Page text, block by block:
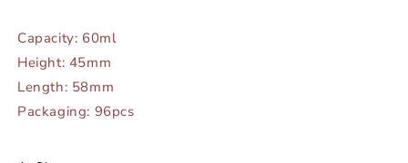
Capacity: 60ml
Height: 45mm
Length: 58mm
Packaging: 96pcs